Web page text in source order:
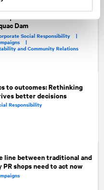
Dam
Social Responsibility |
|
and Community Relations
to outcomes: Rethinking
better decisions
Responsibility
line between traditional and
shops need to act now